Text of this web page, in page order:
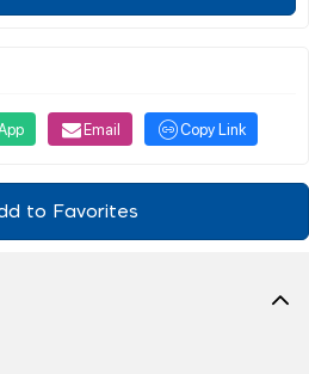
Email Copy Link
to Favorites